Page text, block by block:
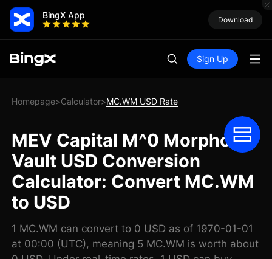
BingX App Download
Sign Up
Homepage>Calculator>MC.WM USD Rate
MEV Capital M^0 Morpho
Vault USD Conversion
Calculator: Convert MC.WM
to USD
1 MC.WM can convert to 0 USD as of 1970-01-01
at 00:00 (UTC), meaning 5 MC.WM is worth about